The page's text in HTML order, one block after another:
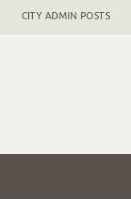
CITY ADMIN POSTS